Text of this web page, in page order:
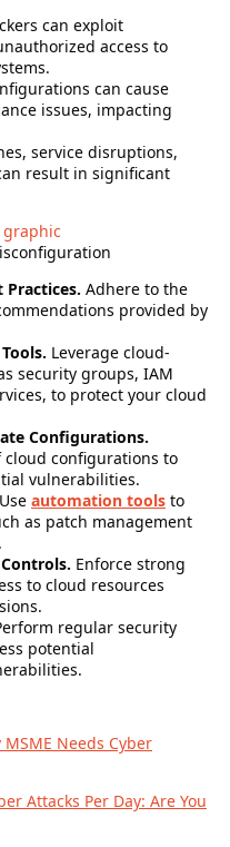
can exploit
access to
can cause
issues, impacting
service disruptions,
result in significant
Practices. Adhere to the
provided by
Leverage cloud-
security groups, IAM
to protect your cloud
Configurations.
configurations to
vulnerabilities.
Use automation tools to
as patch management
Enforce strong
to cloud resources
regular security
potential
Needs Cyber
Attacks Per Day: Are You